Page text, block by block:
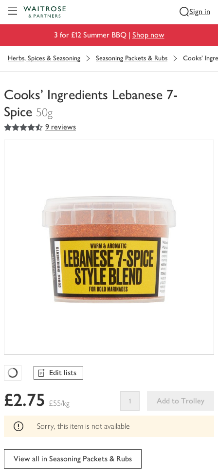
Sign in
3 for £12 Summer BBQ | Shop now
Herbs, Spices & Seasoning Seasoning Packets & Rubs Cooks'
Cooks' Ingredients Lebanese 7-
Spice 50g
You
have
4.5
out of 5 stars 9 reviews
Favourites Loading
Edit lists
£2.75 £55/kg
Add to Trolley
This
can't
Sorry, this item is not available
View all in Seasoning Packets & Rubs